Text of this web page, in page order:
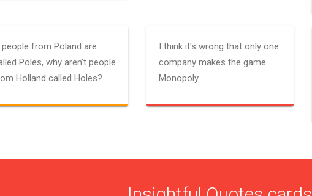
from Poland are
Poles, why aren't people
Holland called Holes?
I think it's wrong that only one
company makes the game
Monopoly.